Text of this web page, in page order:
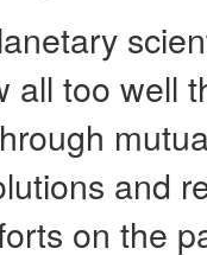
all too well
and
on the